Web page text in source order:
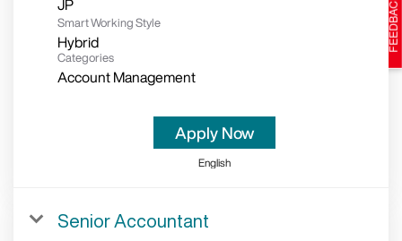
Smart Working Style
Hybrid
Categories
Account Management
Apply Now
English
Senior Accountant